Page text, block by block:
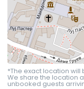
*The exact location
We share the location
unbooked guests